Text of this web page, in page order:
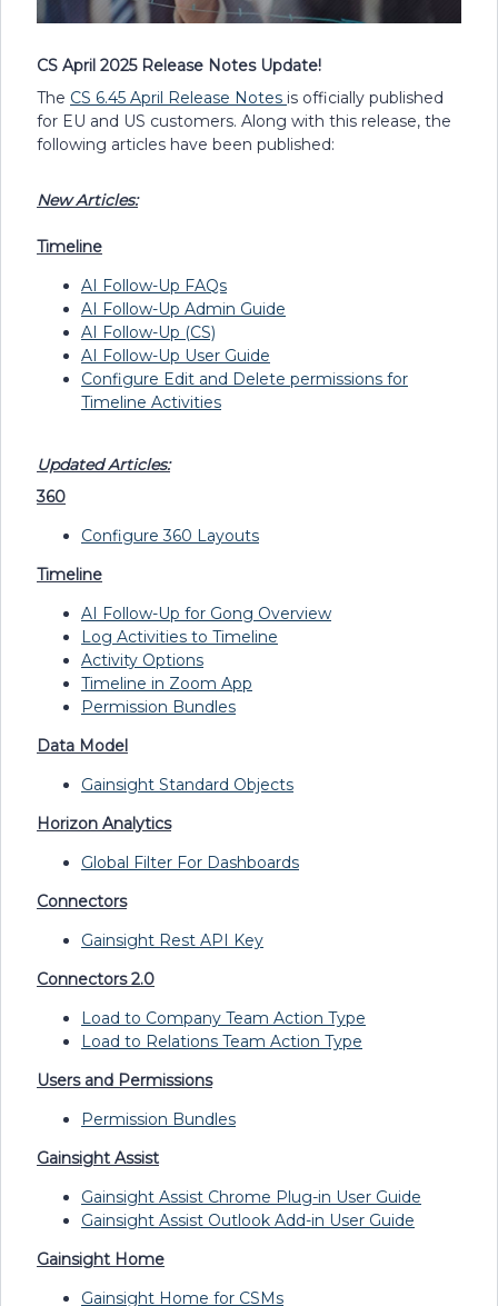
CS April 2025 Release Notes Update!
The CS 6.45 April Release Notes is officially published
for EU and US customers. Along with this release, the
following articles have been published:
New Articles:
Timeline
AI Follow-Up FAQs
AI Follow-Up Admin Guide
AI Follow-Up (CS)
AI Follow-Up User Guide
Configure Edit and Delete permissions for
Timeline Activities
Updated Articles:
360
Configure 360 Layouts
Timeline
AI Follow-Up for Gong Overview
Log Activities to Timeline
Activity Options
Timeline in Zoom App
Permission Bundles
Data Model
Gainsight Standard Objects
Horizon Analytics
Global Filter For Dashboards
Connectors
Gainsight Rest API Key
Connectors 2.0
Load to Company Team Action Type
Load to Relations Team Action Type
Users and Permissions
Permission Bundles
Gainsight Assist
Gainsight Assist Chrome Plug-in User Guide
Gainsight Assist Outlook Add-in User Guide
Gainsight Home
Gainsight Home for CSMs